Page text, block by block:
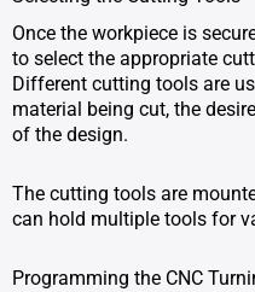
Once the workpiece is
to select the appropriate
Different cutting tools are
material being cut, the
of the design.
The cutting tools are
can hold multiple tools for
Programming the CNC